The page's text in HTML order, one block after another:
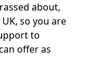
about,
so you are
to
offer as